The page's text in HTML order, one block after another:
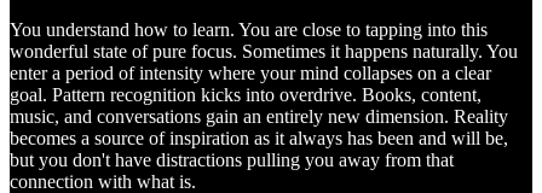
You understand how to learn. You are close to tapping into this
wonderful state of pure focus. Sometimes it happens naturally. You
enter a period of intensity where your mind collapses on a clear
goal. Pattern recognition kicks into overdrive. Books, content,
music, and conversations gain an entirely new dimension. Reality
becomes a source of inspiration as it always has been and will be,
but you don't have distractions pulling you away from that
connection with what is.